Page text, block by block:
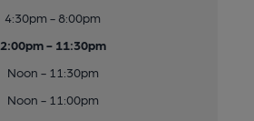
4:30pm - 8:00pm
2:00pm - 11:30pm
Noon - 11:30pm
Noon - 11:00pm